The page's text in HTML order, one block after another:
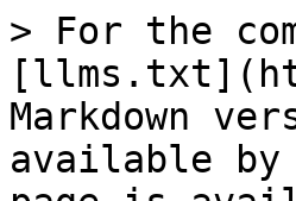
> For the
Markdown
available by